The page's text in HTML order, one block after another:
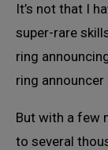
It’s not that I
super-rare
ring
ring
But with a few
to several